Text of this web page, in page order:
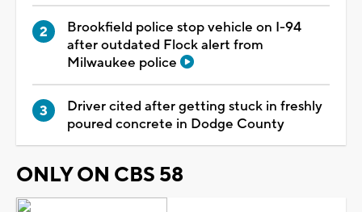
Brookfield police stop vehicle on I-94
after outdated Flock alert from
Milwaukee police
Driver cited after getting stuck in freshly
poured concrete in Dodge County
ONLY ON CBS 58